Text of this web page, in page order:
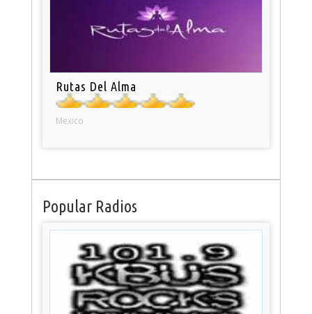
Rutas Del Alma
Mexico
Popular Radios